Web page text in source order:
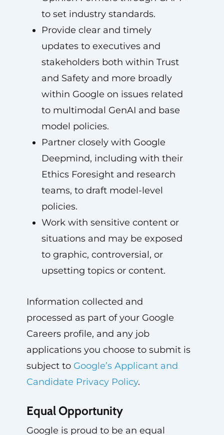
to set industry standards.
Provide clear and timely
updates to executives and
stakeholders both within Trust
and Safety and more broadly
within Google on issues related
to multimodal GenAI and base
model policies.
Partner closely with Google
Deepmind, including with their
Ethics Foresight and research
teams, to draft model-level
policies.
Work with sensitive content or
situations and may be exposed
to graphic, controversial, or
upsetting topics or content.
Information collected and
processed as part of your Google
Careers profile, and any job
applications you choose to submit is
subject to Google’s Applicant and
Candidate Privacy Policy.
Equal Opportunity
Google is proud to be an equal